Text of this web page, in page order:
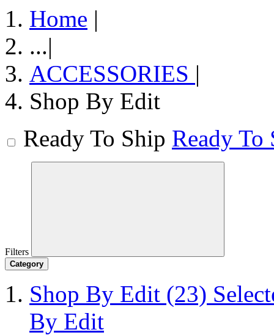
Home |
...|
ACCESSORIES |
Shop By Edit
Ready To Ship Ready To
Filters
Category
Shop By Edit (23)
By Edit